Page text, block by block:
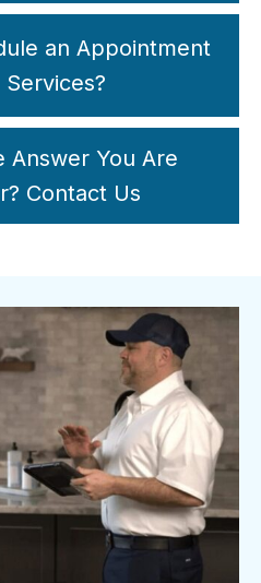
an Appointment
Answer You Are
Contact Us